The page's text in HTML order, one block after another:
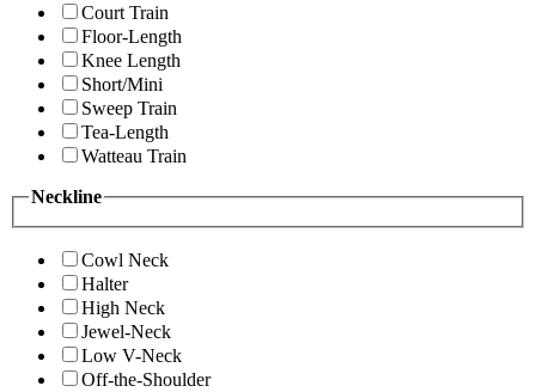
Court Train
Floor-Length
Knee Length
Short/Mini
Sweep Train
Tea-Length
Watteau Train
Neckline
Cowl Neck
Halter
High Neck
Jewel-Neck
Low V-Neck
Off-the-Shoulder